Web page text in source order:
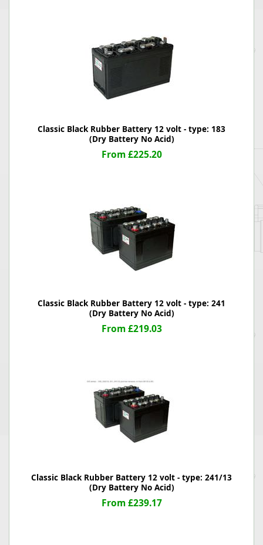
Classic Black Rubber Battery 12 volt - type: 183
(Dry Battery No Acid)
From £225.20
Classic Black Rubber Battery 12 volt - type: 241
(Dry Battery No Acid)
From £219.03
Classic Black Rubber Battery 12 volt - type: 241/13
(Dry Battery No Acid)
From £239.17